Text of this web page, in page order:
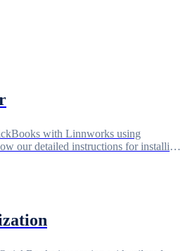
with Linnworks using
our detailed instructions for installing
orders synced effortlessly and